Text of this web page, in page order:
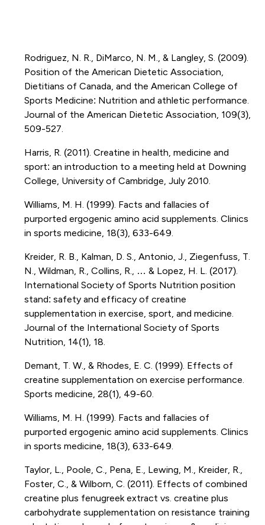
Rodriguez, N. R., DiMarco, N. M., & Langley, S. (2009).
Position of the American Dietetic Association,
Dietitians of Canada, and the American College of
Sports Medicine: Nutrition and athletic performance.
Journal of the American Dietetic Association, 109(3),
509-527.
Harris, R. (2011). Creatine in health, medicine and
sport: an introduction to a meeting held at Downing
College, University of Cambridge, July 2010.
Williams, M. H. (1999). Facts and fallacies of
purported ergogenic amino acid supplements. Clinics
in sports medicine, 18(3), 633-649.
Kreider, R. B., Kalman, D. S., Antonio, J., Ziegenfuss, T.
N., Wildman, R., Collins, R., … & Lopez, H. L. (2017).
International Society of Sports Nutrition position
stand: safety and efficacy of creatine
supplementation in exercise, sport, and medicine.
Journal of the International Society of Sports
Nutrition, 14(1), 18.
Demant, T. W., & Rhodes, E. C. (1999). Effects of
creatine supplementation on exercise performance.
Sports medicine, 28(1), 49-60.
Williams, M. H. (1999). Facts and fallacies of
purported ergogenic amino acid supplements. Clinics
in sports medicine, 18(3), 633-649.
Taylor, L., Poole, C., Pena, E., Lewing, M., Kreider, R.,
Foster, C., & Wilborn, C. (2011). Effects of combined
creatine plus fenugreek extract vs. creatine plus
carbohydrate supplementation on resistance training